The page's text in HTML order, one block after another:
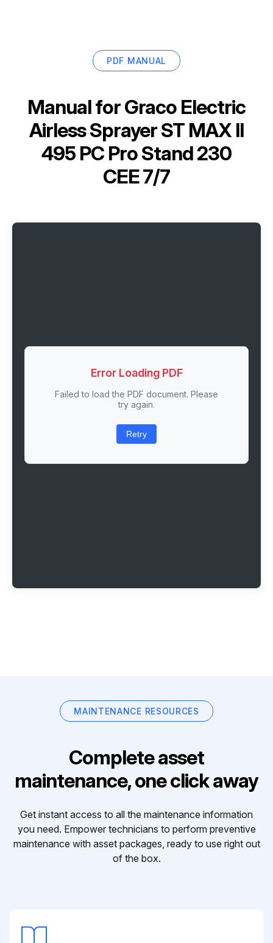
PDF MANUAL
Manual forGraco Electric
Airless Sprayer ST MAX II
495 PC Pro Stand 230
CEE 7/7
Error Loading PDF
Failed to load the PDF document. Please
try again.
Retry
MAINTENANCE RESOURCES
Complete asset
maintenance, one click away
Get instant access to all the maintenance information
you need. Empower technicians to perform preventive
maintenance with asset packages, ready to use right out
of the box.